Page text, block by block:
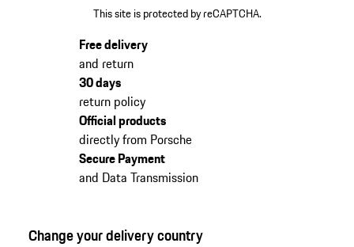
This site is protected by reCAPTCHA.
Free delivery
and return
30 days
return policy
Official products
directly from Porsche
Secure Payment
and Data Transmission
Change your delivery country